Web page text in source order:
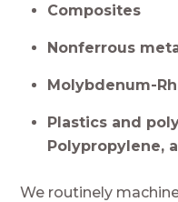
Composites
Nonferrous
Molybdenum-
Plastics and
Polypropylene,
We routinely